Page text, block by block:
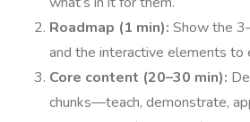
Roadmap (1 min): Show the
and the interactive elements to
Core content (20–30 min):
chunks—teach, demonstrate,